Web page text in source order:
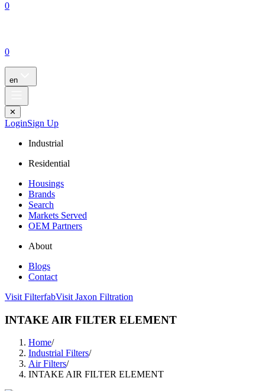
0
0
en
✕
LoginSign Up
Industrial
Residential
Housings
Brands
Search
Markets Served
OEM Partners
About
Blogs
Contact
Visit FilterfabVisit Jaxon Filtration
INTAKE AIR FILTER ELEMENT
Home/
Industrial Filters/
Air Filters/
INTAKE AIR FILTER ELEMENT